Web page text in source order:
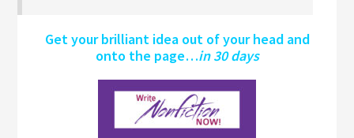
Get your brilliant idea out of your head and
onto the page…in 30 days